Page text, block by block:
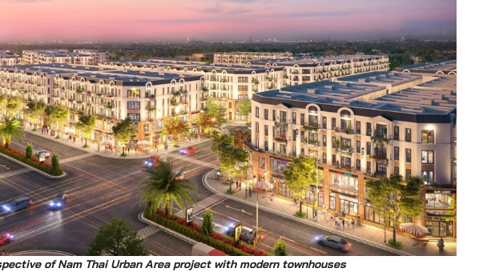
of Nam Thai Urban Area project with modern townhouses